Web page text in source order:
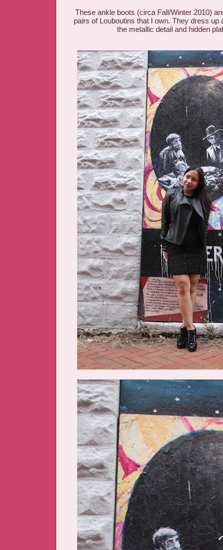
These ankle boots (circa Fall/Winter 2010)
pairs of Louboutins that I own. They dress up
the metallic detail and hidden